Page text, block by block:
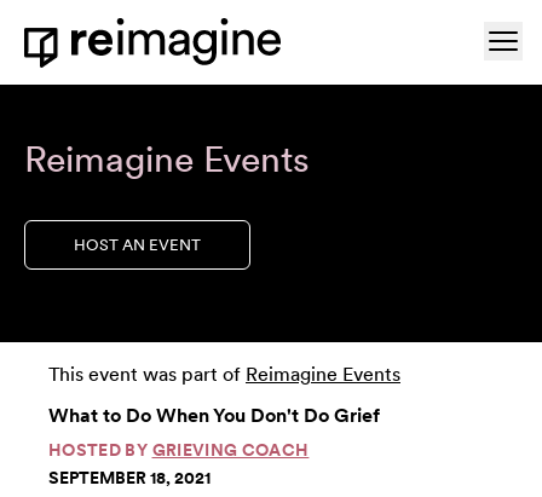
Skip to content
Home
Reimagine Events
HOST AN EVENT
This event was part of Reimagine Events
What to Do When You Don't Do Grief
HOSTED BY GRIEVING COACH
SEPTEMBER 18, 2021